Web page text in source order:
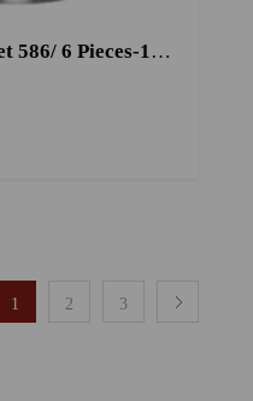
LAV Glass Misket 586/ 6 Pieces-175CC
1 2 3